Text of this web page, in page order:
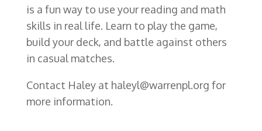
is a fun way to use your reading and math
skills in real life. Learn to play the game,
build your deck, and battle against others
in casual matches.
Contact Haley at haleyl@warrenpl.org for
more information.